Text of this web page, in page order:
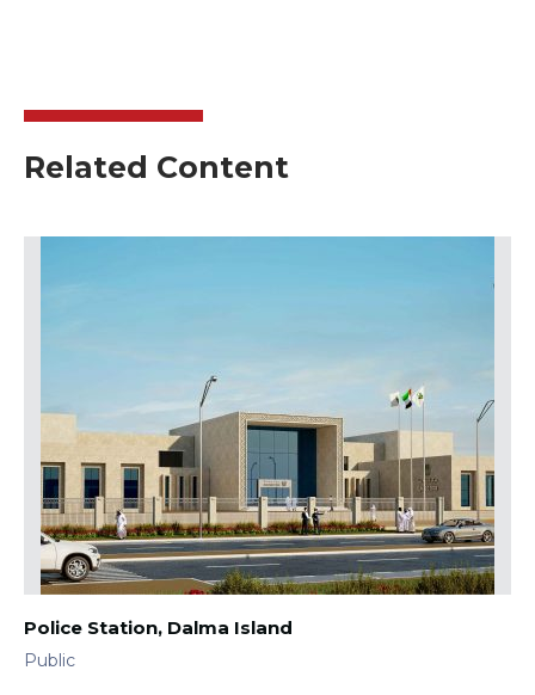
Related Content
Police Station, Dalma Island
Public